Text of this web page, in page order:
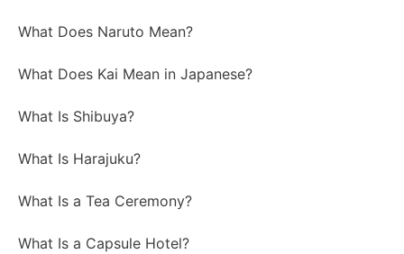
What Does Naruto Mean?
What Does Kai Mean in Japanese?
What Is Shibuya?
What Is Harajuku?
What Is a Tea Ceremony?
What Is a Capsule Hotel?